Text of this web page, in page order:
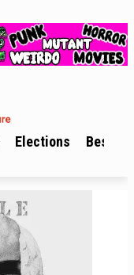
Elections Best of